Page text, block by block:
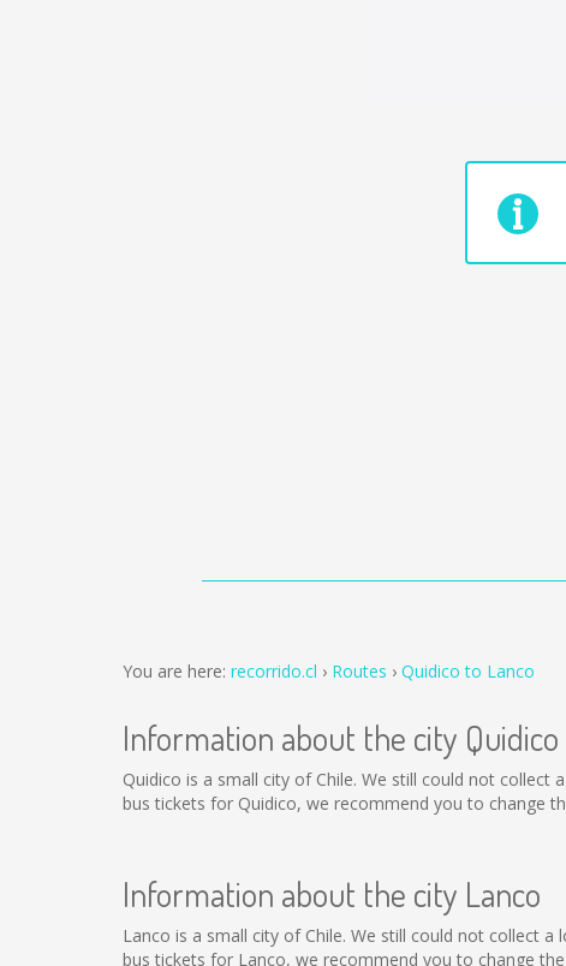
You are here: recorrido.cl Routes Quidico to Lanco
Information about the city Quidico
Quidico is a small city of Chile. We still could not
bus tickets for Quidico, we recommend you to change
Information about the city Lanco
Lanco is a small city of Chile. We still could not collect
bus tickets for Lanco, we recommend you to change